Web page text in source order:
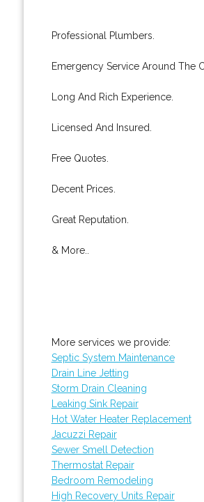
Professional Plumbers.
Emergency Service Around The
Long And Rich Experience.
Licensed And Insured.
Free Quotes.
Decent Prices.
Great Reputation.
& More..
More services we provide:
Septic System Maintenance
Drain Line Jetting
Storm Drain Cleaning
Leaking Sink Repair
Hot Water Heater Replacement
Jacuzzi Repair
Sewer Smell Detection
Thermostat Repair
Bedroom Remodeling
High Recovery Units Repair